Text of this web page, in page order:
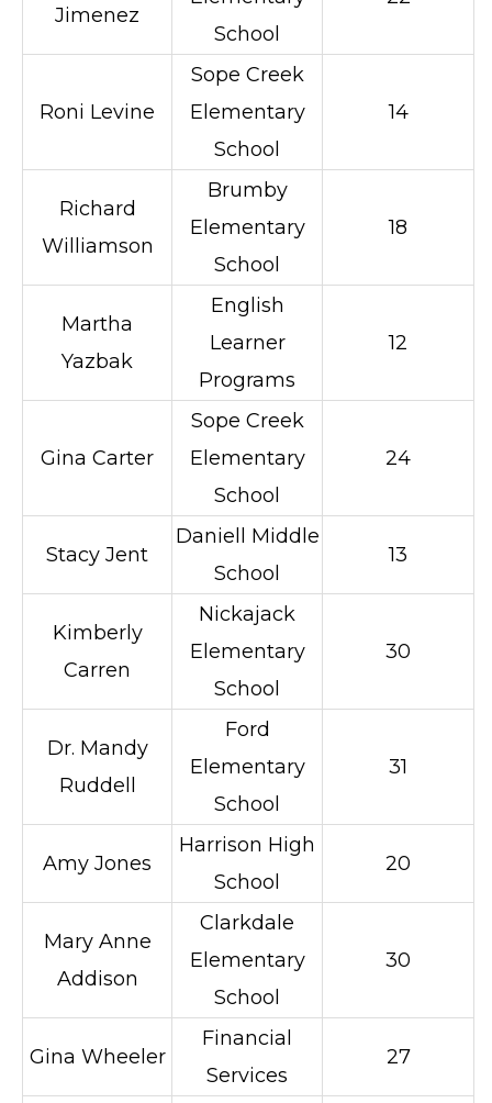
Jimenez
School
Roni Levine
Sope Creek
Elementary
School
14
Richard
Williamson
Brumby
Elementary
School
18
Martha
Yazbak
English
Learner
Programs
12
Gina Carter
Sope Creek
Elementary
School
24
Stacy Jent
Daniell Middle
School
13
Kimberly
Carren
Nickajack
Elementary
School
30
Dr. Mandy
Ruddell
Ford
Elementary
School
31
Amy Jones
Harrison High
School
20
Mary Anne
Addison
Clarkdale
Elementary
School
30
Gina Wheeler
Financial
Services
27